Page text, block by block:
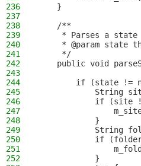
236
    }
237
238
    /**
239
* Parses a state
240
* @param state
241
     */
242
public void
243
244
if (state !=
245
String
246
if (site
247
248
            }
249
String
250
if
251
252
            }